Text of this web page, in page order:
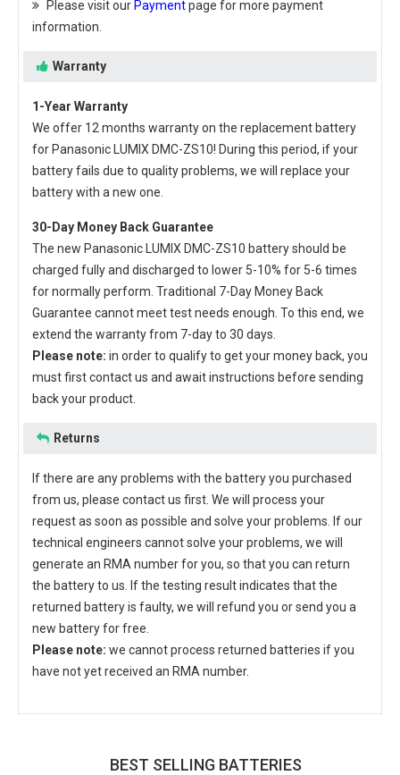
Please visit our Paymentpage for more payment
information.
Warranty
1-Year Warranty
We offer 12 months warranty on the replacement battery
for Panasonic LUMIX DMC-ZS10! During this period, if your
battery fails due to quality problems, we will replace your
battery with a new one.
30-Day Money Back Guarantee
The new Panasonic LUMIX DMC-ZS10 batteryshould be
charged fully and discharged to lower 5-10% for 5-6 times
for normally perform. Traditional 7-Day Money Back
Guarantee cannot meet test needs enough. To this end, we
extend the warranty from 7-day to 30 days.
Please note: in order to qualify to get your money back, you
must first contact us and await instructions before sending
back your product.
Returns
If there are any problems with the battery you purchased
from us, please contact us first. We will process your
request as soon as possible and solve your problems. If our
technical engineers cannot solve your problems, we will
generate an RMA number for you, so that you can return
the battery to us. If the testing result indicates that the
returned battery is faulty, we will refund you or send you a
new battery for free.
Please note: we cannot process returned batteries if you
have not yet received an RMA number.
BEST SELLING BATTERIES